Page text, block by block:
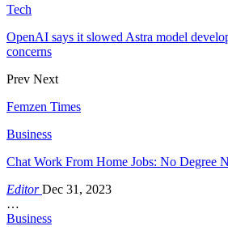
Tech
OpenAI says it slowed Astra model
concerns
Prev Next
Femzen Times
Business
Chat Work From Home Jobs: No Degree
EditorDec 31, 2023
…
Business